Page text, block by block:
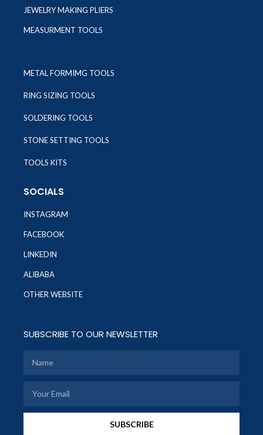
JEWELRY MAKING PLIERS
MEASURMENT TOOLS
METAL FORMIMG TOOLS
RING SIZING TOOLS
SOLDERING TOOLS
STONE SETTING TOOLS
TOOLS KITS
SOCIALS
INSTAGRAM
FACEBOOK
LINKEDIN
ALIBABA
OTHER WEBSITE
SUBSCRIBE TO OUR NEWSLETTER
SUBSCRIBE